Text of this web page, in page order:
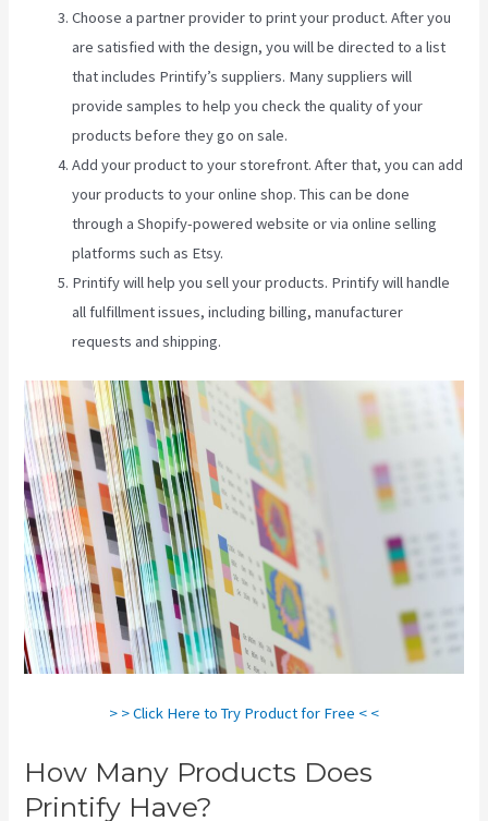
Choose a partner provider to print your product. After you
are satisfied with the design, you will be directed to a list
that includes Printify’s suppliers. Many suppliers will
provide samples to help you check the quality of your
products before they go on sale.
Add your product to your storefront. After that, you can add
your products to your online shop. This can be done
through a Shopify-powered website or via online selling
platforms such as Etsy.
Printify will help you sell your products. Printify will handle
all fulfillment issues, including billing, manufacturer
requests and shipping.
> > Click Here to Try Product for Free < <
How Many Products Does
Printify Have?